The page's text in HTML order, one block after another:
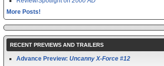
More Posts!
RECENT PREVIEWS AND TRAILERS
Advance Preview: Uncanny X-Force #12